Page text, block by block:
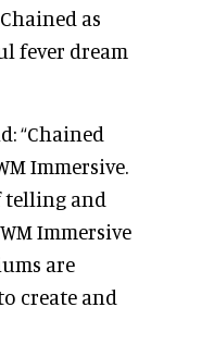
as
fever dream
“Chained
Immersive.
telling and
Immersive
are
create and